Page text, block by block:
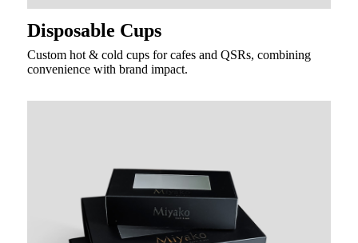
Disposable Cups
Custom hot & cold cups for cafes and QSRs, combining
convenience with brand impact.